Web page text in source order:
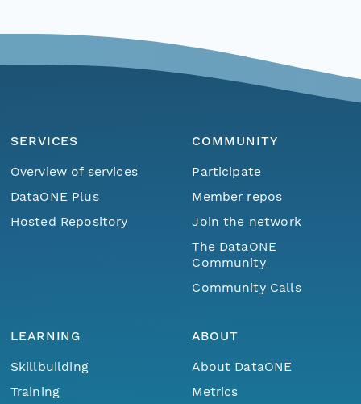
SERVICES
Overview of services
DataONE Plus
Hosted Repository
COMMUNITY
Participate
Member repos
Join the network
The DataONE
Community
Community Calls
LEARNING
Skillbuilding
Training
ABOUT
About DataONE
Metrics